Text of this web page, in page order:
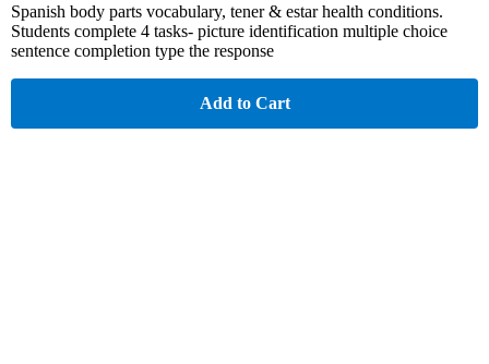
Spanish body parts vocabulary, tener & estar health conditions.
Students complete 4 tasks- picture identification multiple choice
sentence completion type the response
Add to Cart